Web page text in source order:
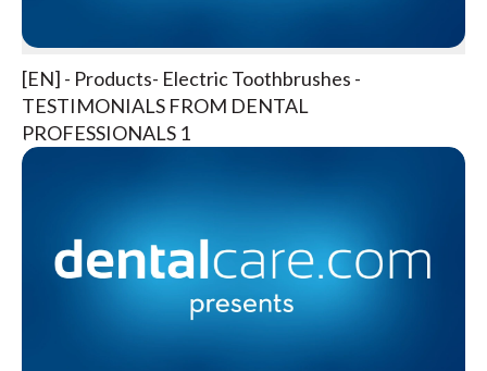
[EN] - Products- Electric Toothbrushes -
TESTIMONIALS FROM DENTAL
PROFESSIONALS 1